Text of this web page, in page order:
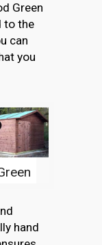
Green
to the
can
you
hand